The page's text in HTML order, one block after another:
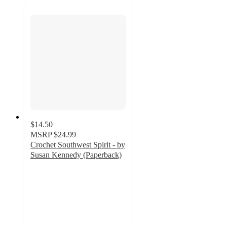
$14.50
MSRP $24.99
Crochet Southwest Spirit - by
Susan Kennedy (Paperback)